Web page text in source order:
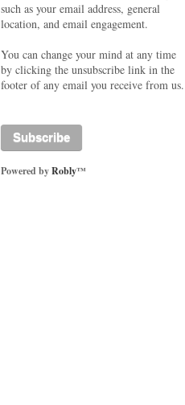
such as your email address, general
location, and email engagement.
You can change your mind at any time
by clicking the unsubscribe link in the
footer of any email you receive from us.
Powered byRobly™